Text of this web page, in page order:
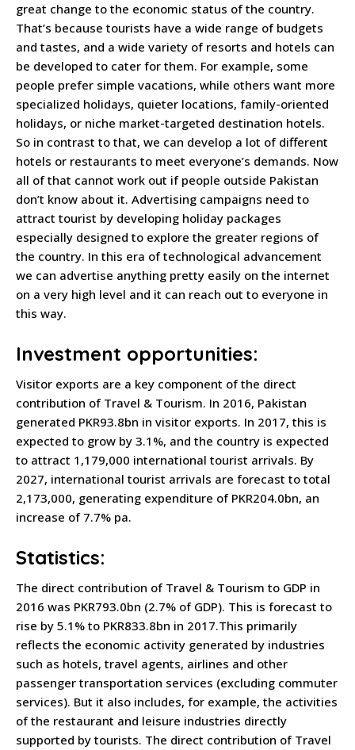
great change to the economic status of the country.
That’s because tourists have a wide range of budgets
and tastes, and a wide variety of resorts and hotels can
be developed to cater for them. For example, some
people prefer simple vacations, while others want more
specialized holidays, quieter locations, family-oriented
holidays, or niche market-targeted destination hotels.
So in contrast to that, we can develop a lot of different
hotels or restaurants to meet everyone’s demands. Now
all of that cannot work out if people outside Pakistan
don’t know about it. Advertising campaigns need to
attract tourist by developing holiday packages
especially designed to explore the greater regions of
the country. In this era of technological advancement
we can advertise anything pretty easily on the internet
on a very high level and it can reach out to everyone in
this way.
Investment opportunities:
Visitor exports are a key component of the direct
contribution of Travel & Tourism. In 2016, Pakistan
generated PKR93.8bn in visitor exports. In 2017, this is
expected to grow by 3.1%, and the country is expected
to attract 1,179,000 international tourist arrivals. By
2027, international tourist arrivals are forecast to total
2,173,000, generating expenditure of PKR204.0bn, an
increase of 7.7% pa.
Statistics:
The direct contribution of Travel & Tourism to GDP in
2016 was PKR793.0bn (2.7% of GDP). This is forecast to
rise by 5.1% to PKR833.8bn in 2017.This primarily
reflects the economic activity generated by industries
such as hotels, travel agents, airlines and other
passenger transportation services (excluding commuter
services). But it also includes, for example, the activities
of the restaurant and leisure industries directly
supported by tourists. The direct contribution of Travel